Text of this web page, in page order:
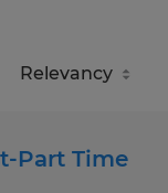
Part Time